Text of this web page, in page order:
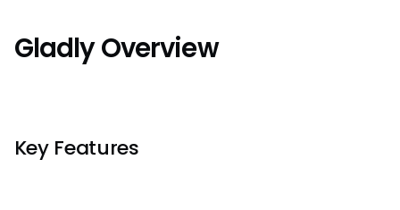
Gladly Overview
Key Features